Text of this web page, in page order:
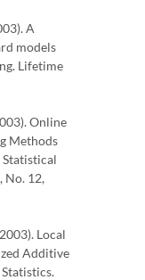
A
models
Lifetime
Online
Methods
No. 12,
Local
Additive